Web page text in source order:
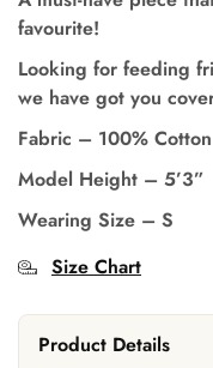
favourite!
Looking for feeding
we have got you
Fabric – 100% Cotton
Model Height – 5’3”
Wearing Size – S
Size Chart
Product Details